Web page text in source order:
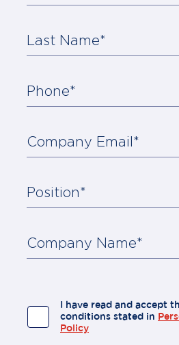
APPLICATIONS
FUNCTION
About
Us
Contact
Last Name*
Phone*
Company Email*
Position*
Company Name*
I have read and accept
conditions stated in
Policy